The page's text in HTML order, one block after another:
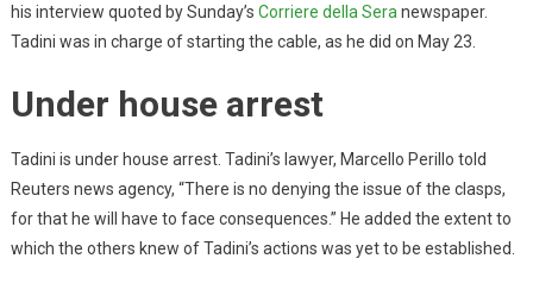
his interview quoted by Sunday’s Corriere della Sera newspaper.
Tadini was in charge of starting the cable, as he did on May 23.
Under house arrest
Tadini is under house arrest. Tadini’s lawyer, Marcello Perillo told
Reuters news agency, “There is no denying the issue of the clasps,
for that he will have to face consequences.” He added the extent to
which the others knew of Tadini’s actions was yet to be established.